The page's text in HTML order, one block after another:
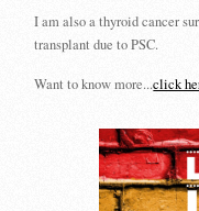
I am also a thyroid cancer
transplant due to PSC.
Want to know more...click